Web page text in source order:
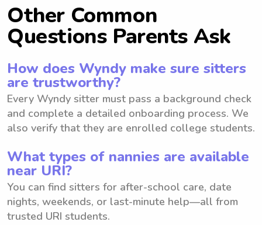
Other Common
Questions Parents Ask
How does Wyndy make sure sitters
are trustworthy?
Every Wyndy sitter must pass a background check
and complete a detailed onboarding process. We
also verify that they are enrolled college students.
What types of nannies are available
near URI?
You can find sitters for after-school care, date
nights, weekends, or last-minute help—all from
trusted URI students.